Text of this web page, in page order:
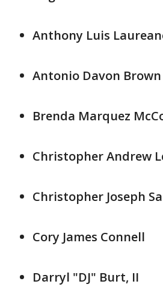
Anthony Luis
Antonio Davon Brown
Brenda Marquez
Christopher Andrew
Christopher Joseph
Cory James Connell
Darryl "DJ" Burt, II